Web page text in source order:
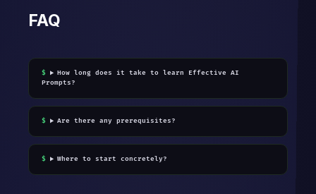
FAQ
How long does it take to learn Effective AI
Prompts?
Are there any prerequisites?
Where to start concretely?